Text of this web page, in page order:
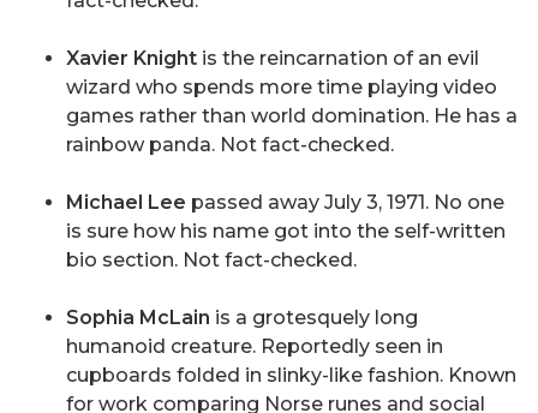
Xavier Knight is the reincarnation of an evil
wizard who spends more time playing video
games rather than world domination. He has a
rainbow panda. Not fact-checked.
Michael Lee passed away July 3, 1971. No one
is sure how his name got into the self-written
bio section. Not fact-checked.
Sophia McLain is a grotesquely long
humanoid creature. Reportedly seen in
cupboards folded in slinky-like fashion. Known
for work comparing Norse runes and social